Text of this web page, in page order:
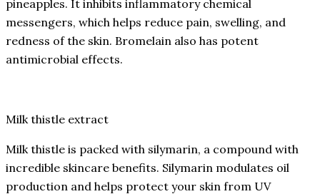
pineapples. It inhibits inflammatory chemical
messengers, which helps reduce pain, swelling, and
redness of the skin. Bromelain also has potent
antimicrobial effects.
Milk thistle extract
Milk thistle is packed with silymarin, a compound with
incredible skincare benefits. Silymarin modulates oil
production and helps protect your skin from UV